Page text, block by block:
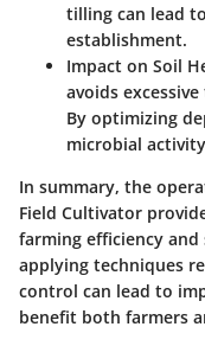
tilling can lead
establishment.
Impact on Soil
avoids
By optimizing
microbial
In summary, the
Field Cultivator
farming efficiency
applying techniques
control can lead to
benefit both farmers